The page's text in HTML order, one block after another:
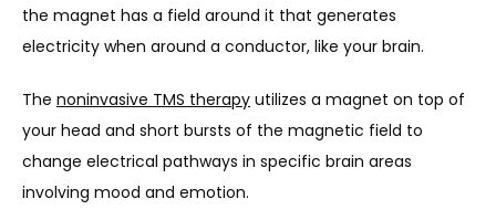
the magnet has a field around it that generates
electricity when around a conductor, like your brain.
The noninvasive TMS therapy utilizes a magnet on top of
your head and short bursts of the magnetic field to
change electrical pathways in specific brain areas
involving mood and emotion.